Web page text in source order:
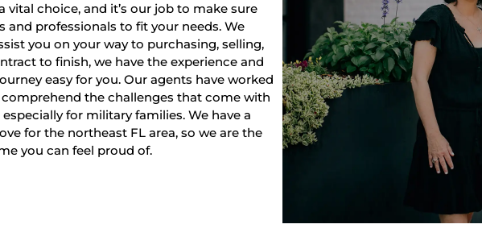
vital choice, and it’s our job to make sure
and professionals to fit your needs. We
you on your way to purchasing, selling,
to finish, we have the experience and
easy for you. Our agents have worked
the challenges that come with
for military families. We have a
for the northeast FL area, so we are the
you can feel proud of.